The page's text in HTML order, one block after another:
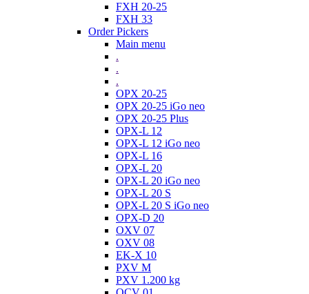
FXH 20-25
FXH 33
Order Pickers
Main menu
.
.
.
OPX 20-25
OPX 20-25 iGo neo
OPX 20-25 Plus
OPX-L 12
OPX-L 12 iGo neo
OPX-L 16
OPX-L 20
OPX-L 20 iGo neo
OPX-L 20 S
OPX-L 20 S iGo neo
OPX-D 20
OXV 07
OXV 08
EK-X 10
PXV M
PXV 1.200 kg